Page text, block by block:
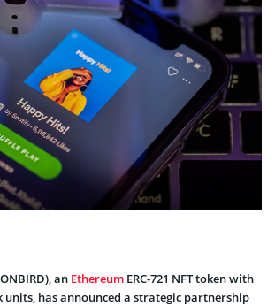
an Ethereum ERC-721 NFT token with
units, has announced a strategic partnership